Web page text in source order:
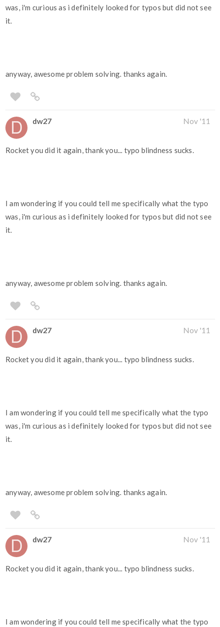
was, i'm curious as i definitely looked for typos but did not see
it.
anyway, awesome problem solving. thanks again.
dw27 Nov '11
Rocket you did it again, thank you... typo blindness sucks.
I am wondering if you could tell me specifically what the typo
was, i'm curious as i definitely looked for typos but did not see
it.
anyway, awesome problem solving. thanks again.
dw27 Nov '11
Rocket you did it again, thank you... typo blindness sucks.
I am wondering if you could tell me specifically what the typo
was, i'm curious as i definitely looked for typos but did not see
it.
anyway, awesome problem solving. thanks again.
dw27 Nov '11
Rocket you did it again, thank you... typo blindness sucks.
I am wondering if you could tell me specifically what the typo